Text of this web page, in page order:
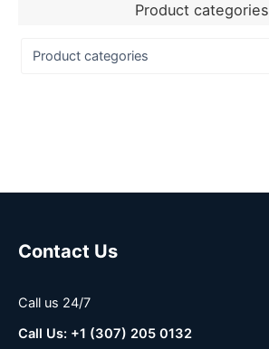
Product categories
Contact Us
Call us 24/7
Call Us: +1 (307) 205 0132